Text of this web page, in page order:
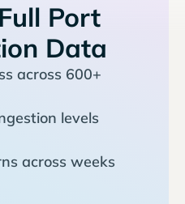
Port
Data
across 600+
levels
across weeks